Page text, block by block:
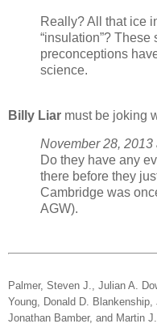
Really? All that ice
“insulation”? These
preconceptions
science.
Billy Liar must be joking
November 28, 2013
Do they have any
there before they
Cambridge was
AGW).
Palmer, Steven J., Julian A.
Young, Donald D.
Jonathan Bamber, and Martin